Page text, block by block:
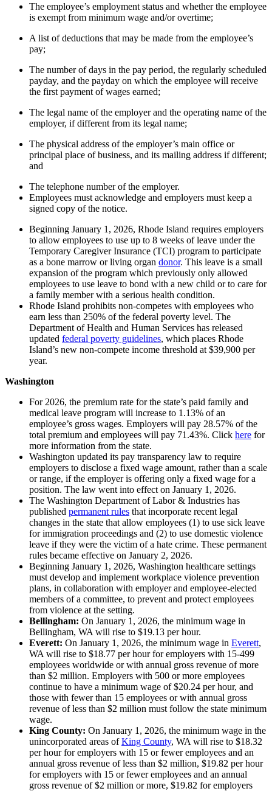
The employee’s employment status and whether the employee
is exempt from minimum wage and/or overtime;
A list of deductions that may be made from the employee’s
pay;
The number of days in the pay period, the regularly scheduled
payday, and the payday on which the employee will receive
the first payment of wages earned;
The legal name of the employer and the operating name of the
employer, if different from its legal name;
The physical address of the employer’s main office or
principal place of business, and its mailing address if different;
and
The telephone number of the employer.
Employees must acknowledge and employers must keep a
signed copy of the notice.
Beginning January 1, 2026, Rhode Island requires employers
to allow employees to use up to 8 weeks of leave under the
Temporary Caregiver Insurance (TCI) program to participate
as a bone marrow or living organ donor. This leave is a small
expansion of the program which previously only allowed
employees to use leave to bond with a new child or to care for
a family member with a serious health condition.
Rhode Island prohibits non-competes with employees who
earn less than 250% of the federal poverty level. The
Department of Health and Human Services has released
updated federal poverty guidelines, which places Rhode
Island’s new non-compete income threshold at $39,900 per
year.
Washington
For 2026, the premium rate for the state’s paid family and
medical leave program will increase to 1.13% of an
employee’s gross wages. Employers will pay 28.57% of the
total premium and employees will pay 71.43%. Click here for
more information from the state.
Washington updated its pay transparency law to require
employers to disclose a fixed wage amount, rather than a scale
or range, if the employer is offering only a fixed wage for a
position. The law went into effect on January 1, 2026.
The Washington Department of Labor & Industries has
published permanent rules that incorporate recent legal
changes in the state that allow employees (1) to use sick leave
for immigration proceedings and (2) to use domestic violence
leave if they were the victim of a hate crime. These permanent
rules became effective on January 2, 2026.
Beginning January 1, 2026, Washington healthcare settings
must develop and implement workplace violence prevention
plans, in collaboration with employer and employee-elected
members of a committee, to prevent and protect employees
from violence at the setting.
Bellingham: On January 1, 2026, the minimum wage in
Bellingham, WA will rise to $19.13 per hour.
Everett: On January 1, 2026, the minimum wage in Everett,
WA will rise to $18.77 per hour for employers with 15-499
employees worldwide or with annual gross revenue of more
than $2 million. Employers with 500 or more employees
continue to have a minimum wage of $20.24 per hour, and
those with fewer than 15 employees or with annual gross
revenue of less than $2 million must follow the state minimum
wage.
King County: On January 1, 2026, the minimum wage in the
unincorporated areas ofKing County, WA will rise to $18.32
per hour for employers with 15 or fewer employees and an
annual gross revenue of less than $2 million, $19.82 per hour
for employers with 15 or fewer employees and an annual
gross revenue of $2 million or more, $19.82 for employers